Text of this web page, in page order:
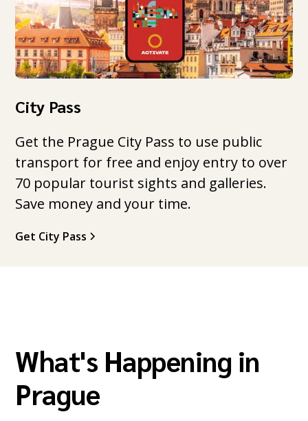
City Pass
Get the Prague City Pass to use public
transport for free and enjoy entry to over
70 popular tourist sights and galleries.
Save money and your time.
Get City Pass
What's Happening in
Prague